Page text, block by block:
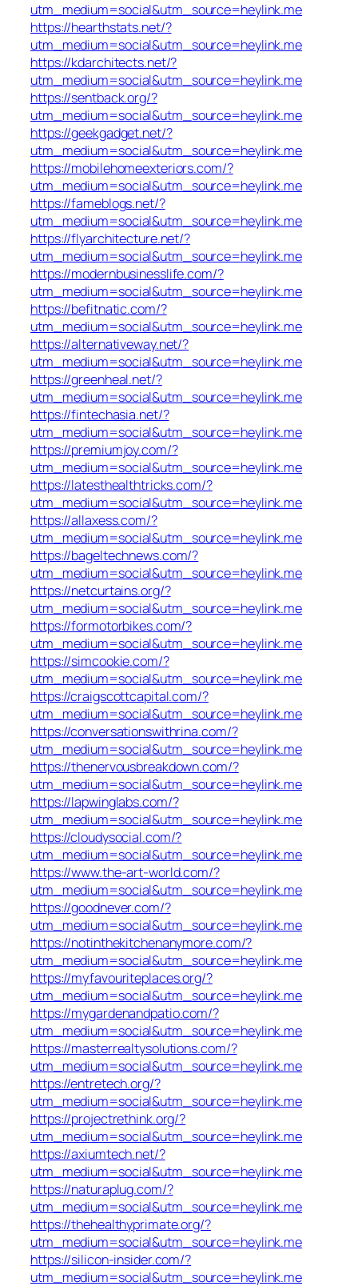
utm_medium=social&utm_source=heylink.me
https://hearthstats.net/?
utm_medium=social&utm_source=heylink.me
https://kdarchitects.net/?
utm_medium=social&utm_source=heylink.me
https://sentback.org/?
utm_medium=social&utm_source=heylink.me
https://geekgadget.net/?
utm_medium=social&utm_source=heylink.me
https://mobilehomeexteriors.com/?
utm_medium=social&utm_source=heylink.me
https://fameblogs.net/?
utm_medium=social&utm_source=heylink.me
https://flyarchitecture.net/?
utm_medium=social&utm_source=heylink.me
https://modernbusinesslife.com/?
utm_medium=social&utm_source=heylink.me
https://befitnatic.com/?
utm_medium=social&utm_source=heylink.me
https://alternativeway.net/?
utm_medium=social&utm_source=heylink.me
https://greenheal.net/?
utm_medium=social&utm_source=heylink.me
https://fintechasia.net/?
utm_medium=social&utm_source=heylink.me
https://premiumjoy.com/?
utm_medium=social&utm_source=heylink.me
https://latesthealthtricks.com/?
utm_medium=social&utm_source=heylink.me
https://allaxess.com/?
utm_medium=social&utm_source=heylink.me
https://bageltechnews.com/?
utm_medium=social&utm_source=heylink.me
https://netcurtains.org/?
utm_medium=social&utm_source=heylink.me
https://formotorbikes.com/?
utm_medium=social&utm_source=heylink.me
https://simcookie.com/?
utm_medium=social&utm_source=heylink.me
https://craigscottcapital.com/?
utm_medium=social&utm_source=heylink.me
https://conversationswithrina.com/?
utm_medium=social&utm_source=heylink.me
https://thenervousbreakdown.com/?
utm_medium=social&utm_source=heylink.me
https://lapwinglabs.com/?
utm_medium=social&utm_source=heylink.me
https://cloudysocial.com/?
utm_medium=social&utm_source=heylink.me
https://www.the-art-world.com/?
utm_medium=social&utm_source=heylink.me
https://goodnever.com/?
utm_medium=social&utm_source=heylink.me
https://notinthekitchenanymore.com/?
utm_medium=social&utm_source=heylink.me
https://myfavouriteplaces.org/?
utm_medium=social&utm_source=heylink.me
https://mygardenandpatio.com/?
utm_medium=social&utm_source=heylink.me
https://masterrealtysolutions.com/?
utm_medium=social&utm_source=heylink.me
https://entretech.org/?
utm_medium=social&utm_source=heylink.me
https://projectrethink.org/?
utm_medium=social&utm_source=heylink.me
https://axiumtech.net/?
utm_medium=social&utm_source=heylink.me
https://naturaplug.com/?
utm_medium=social&utm_source=heylink.me
https://thehealthyprimate.org/?
utm_medium=social&utm_source=heylink.me
https://silicon-insider.com/?
utm_medium=social&utm_source=heylink.me